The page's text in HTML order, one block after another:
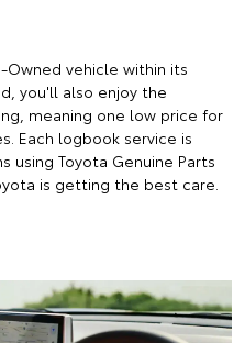
Owned vehicle within its
you'll also enjoy the
meaning one low price for
Each logbook service is
using Toyota Genuine Parts
is getting the best care.